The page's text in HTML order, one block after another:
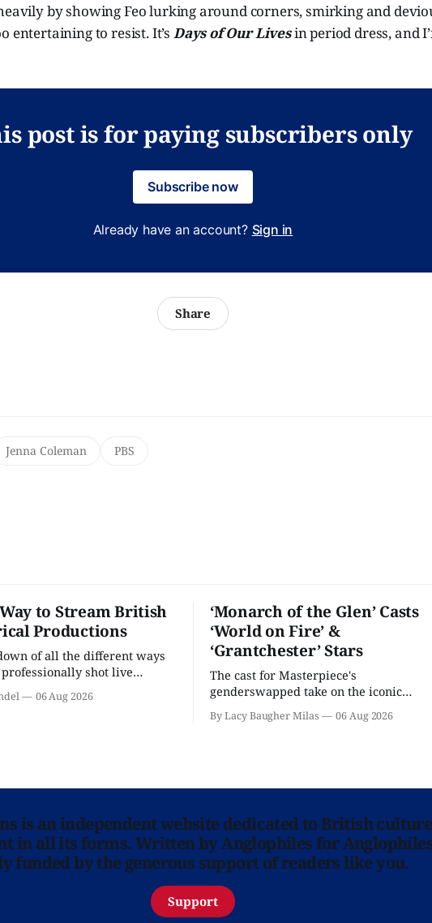
by showing Feo lurking around corners, smirking and
entertaining to resist. It’s Days of Our Livesin period dress, and
post is for paying subscribers only
Subscribe now
Already have an account? Sign in
Share
Jenna Coleman PBS
to Stream British
Productions
of all the different ways
shot live
06 Aug 2026
‘Monarch of the Glen’ Casts
‘World on Fire’ &
‘Grantchester’ Stars
The cast for Masterpiece's
genderswapped take on the iconic
By Lacy Baugher Milas 06 Aug 2026
is an independent website dedicated to British
in all its forms. Written by Anglophiles for
funded by the generous support of readers like you.
Support